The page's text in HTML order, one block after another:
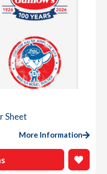
Sheet
More Information